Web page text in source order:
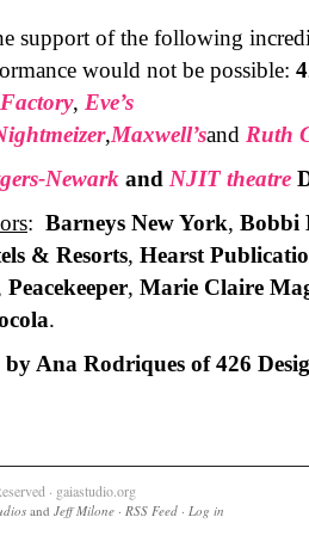
support of the following
would not be possible:
, Eve’s
,Maxwell’sand Ruth
Newark and NJIT theatre
: Barneys New York, Bobbi
& Resorts, Hearst
Peacekeeper, Marie Claire
.
Ana Rodriques of 426
· gaiastudio.org
and Jeff Milone · RSS Feed · Log in